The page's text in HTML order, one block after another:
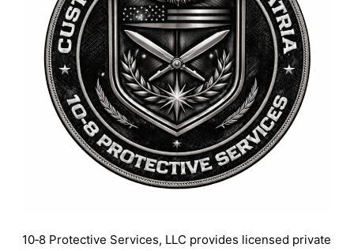
10‑8 Protective Services, LLC provides licensed private